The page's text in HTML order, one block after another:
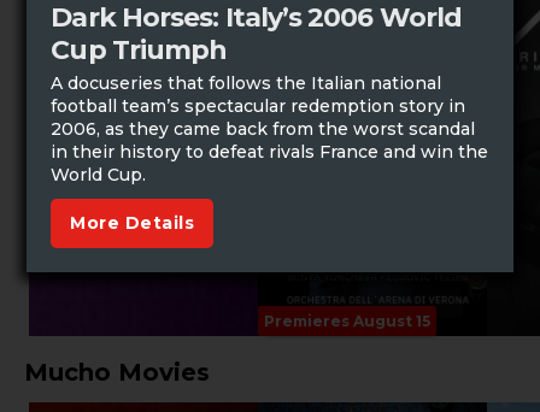
Premieres August 15
Mucho Movies
Dark Horses: Italy’s 2006 World
Cup Triumph
A docuseries that follows the Italian national
football team’s spectacular redemption story in
2006, as they came back from the worst scandal
in their history to defeat rivals France and win the
World Cup.
More Details